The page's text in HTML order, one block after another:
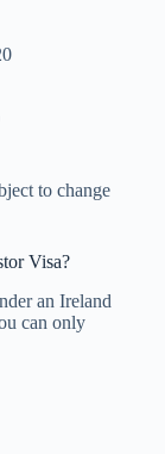
to change
Visa?
an Ireland
can only